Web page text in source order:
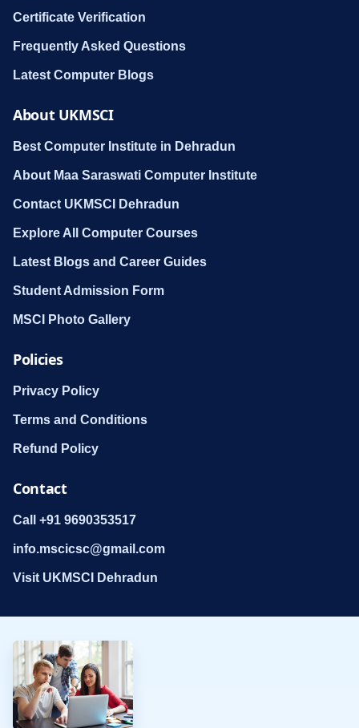
Certificate Verification
Frequently Asked Questions
Latest Computer Blogs
About UKMSCI
Best Computer Institute in Dehradun
About Maa Saraswati Computer Institute
Contact UKMSCI Dehradun
Explore All Computer Courses
Latest Blogs and Career Guides
Student Admission Form
MSCI Photo Gallery
Policies
Privacy Policy
Terms and Conditions
Refund Policy
Contact
Call +91 9690353517
info.mscicsc@gmail.com
Visit UKMSCI Dehradun